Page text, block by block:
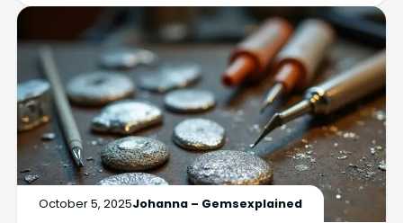
October 5, 2025Johanna – Gemsexplained